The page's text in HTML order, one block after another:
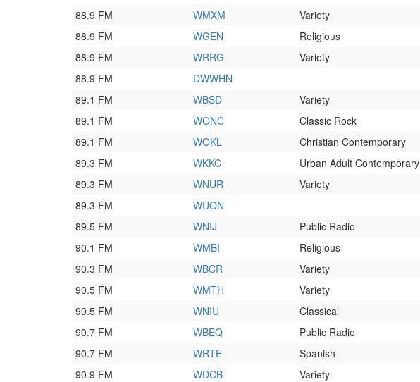
88.9 FM
WMXM Variety
88.9 FM
WGEN Religious
88.9 FM
WRRG Variety
88.9 FM
DWWHN
89.1 FM
WBSD Variety
89.1 FM
WONC Classic Rock
89.1 FM
WOKL Christian Contemporary
89.3 FM
WKKC Urban Adult Contemporary
89.3 FM
WNUR Variety
89.3 FM
WUON
89.5 FM
WNIJ Public Radio
90.1 FM
WMBI Religious
90.3 FM
WBCR Variety
90.5 FM
WMTH Variety
90.5 FM
WNIU Classical
90.7 FM
WBEQ Public Radio
90.7 FM
WRTE Spanish
90.9 FM
WDCB Variety